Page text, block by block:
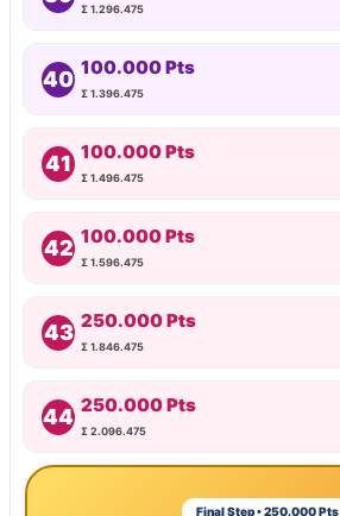
Σ 1.296.475
40 100.000 Pts
Σ 1.396.475
41 100.000 Pts
Σ 1.496.475
42 100.000 Pts
Σ 1.596.475
43 250.000 Pts
Σ 1.846.475
44 250.000 Pts
Σ 2.096.475
Final Step • 250.000 Pts